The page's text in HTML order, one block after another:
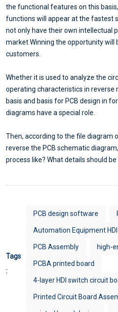
the functional features on this
functions will appear at the fastest
not only have their own intellectual
market Winning the opportunity will
customers.
Whether it is used to analyze the
operating characteristics in reverse
basis and basis for PCB design in
diagrams have a special role.
Then, according to the file diagram
reverse the PCB schematic
process like? What details should
Tags
:
PCB design software
Automation Equipment HDI
PCB Assembly high-
PCBA printed board
4-layer HDI switch circuit
Printed Circuit Board